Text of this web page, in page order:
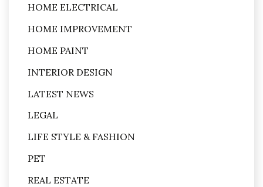
HOME ELECTRICAL
HOME IMPROVEMENT
HOME PAINT
INTERIOR DESIGN
LATEST NEWS
LEGAL
LIFE STYLE & FASHION
PET
REAL ESTATE